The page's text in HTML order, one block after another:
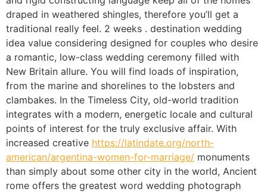
draped in weathered shingles, therefore you’ll get a
traditional really feel. 2 weeks . destination wedding
idea value considering designed for couples who desire
a romantic, low-class wedding ceremony filled with
New Britain allure. You will find loads of inspiration,
from the marine and shorelines to the lobsters and
clambakes. In the Timeless City, old-world tradition
integrates with a modern, energetic locale and cultural
points of interest for the truly exclusive affair. With
increased creative https://latindate.org/north-
american/argentina-women-for-marriage/ monuments
than simply about some other city in the world, Ancient
rome offers the greatest word wedding photograph